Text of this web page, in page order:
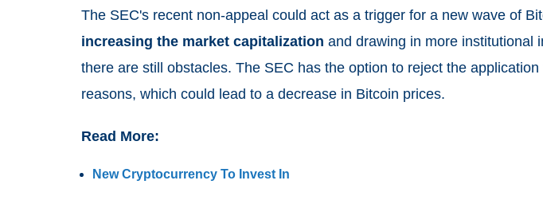
The SEC's recent non-appeal could act as a trigger for a new wave of
increasing the market capitalization and drawing in more institutional
there are still obstacles. The SEC has the option to reject the
reasons, which could lead to a decrease in Bitcoin prices.
Read More:
New Cryptocurrency To Invest In